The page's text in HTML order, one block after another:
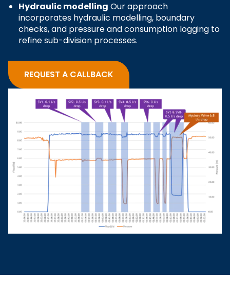
Hydraulic modelling Our approach
incorporates hydraulic modelling, boundary
checks, and pressure and consumption logging to
refine sub-division processes.
REQUEST A CALLBACK